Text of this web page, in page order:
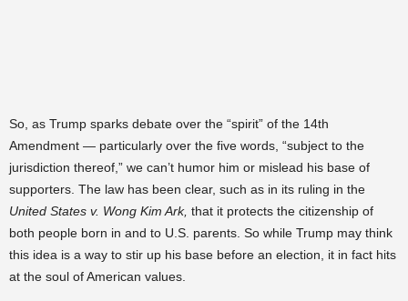
So, as Trump sparks debate over the “spirit” of the 14th
Amendment — particularly over the five words, “subject to the
jurisdiction thereof,” we can’t humor him or mislead his base of
supporters. The law has been clear, such as in its ruling in the
United States v. Wong Kim Ark, that it protects the citizenship of
both people born in and to U.S. parents. So while Trump may think
this idea is a way to stir up his base before an election, it in fact hits
at the soul of American values.